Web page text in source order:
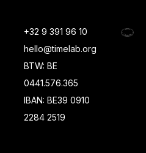
+32 9 391 96 10
hello@timelab.org
BTW: BE
0441.576.365
IBAN: BE39 0910
2284 2519